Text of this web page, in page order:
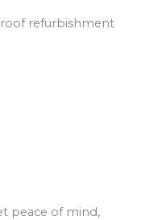
roof refurbishment
peace of mind,